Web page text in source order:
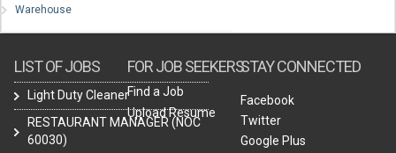
Warehouse
LIST OF JOBS
Light Duty Cleaner
RESTAURANT MANAGER (NOC
60030)
FOR JOB SEEKERS
Find a Job
Upload Resume
STAY CONNECTED
Facebook
Twitter
Google Plus